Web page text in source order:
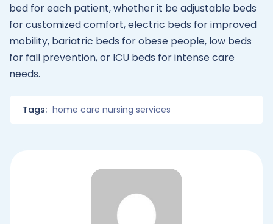
bed for each patient, whether it be adjustable beds
for customized comfort, electric beds for improved
mobility, bariatric beds for obese people, low beds
for fall prevention, or ICU beds for intense care
needs.
Tags: home care nursing services